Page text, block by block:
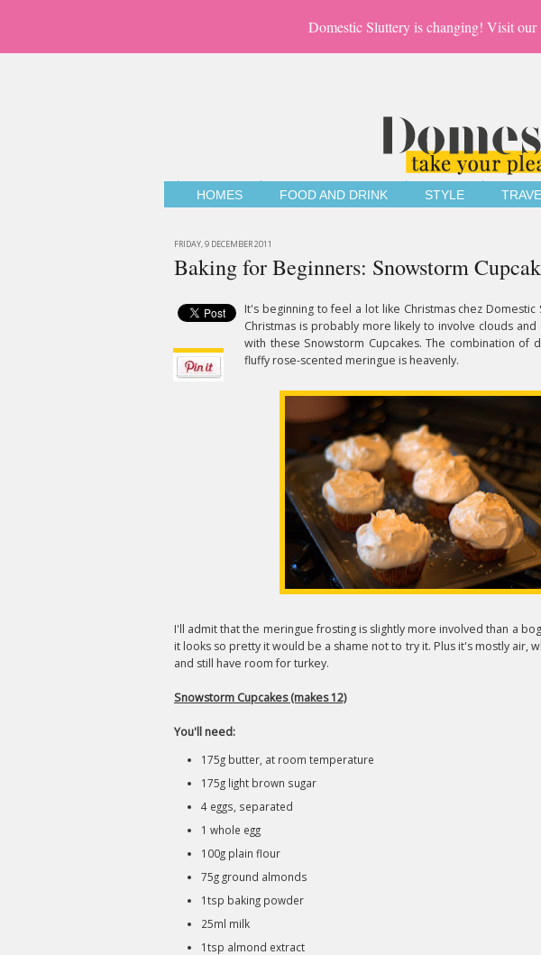
Domestic Sluttery is changing! Visit our
HOMES FOOD AND DRINK STYLE
FRIDAY, 9 DECEMBER 2011
Baking for Beginners: Snowstorm
It's beginning to feel a lot like Christmas chez Domestic
Christmas is probably more likely to involve clouds
with these Snowstorm Cupcakes. The combination of
fluffy rose-scented meringue is heavenly.
I'll admit that the meringue frosting is slightly more involved than a
it looks so pretty it would be a shame not to try it. Plus it's mostly air,
and still have room for turkey.
Snowstorm Cupcakes (makes 12)
You'll need:
175g butter, at room temperature
175g light brown sugar
4 eggs, separated
1 whole egg
100g plain flour
75g ground almonds
1tsp baking powder
25ml milk
1tsp almond extract